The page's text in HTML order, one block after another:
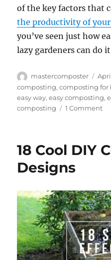
of the key factors that
the productivity of
you’ve seen just how
lazy gardeners can do
Author
mastercomposter
on
composting,composting for
easy way,easy composting,
composting
1 Commenton
18 Cool DIY
Designs